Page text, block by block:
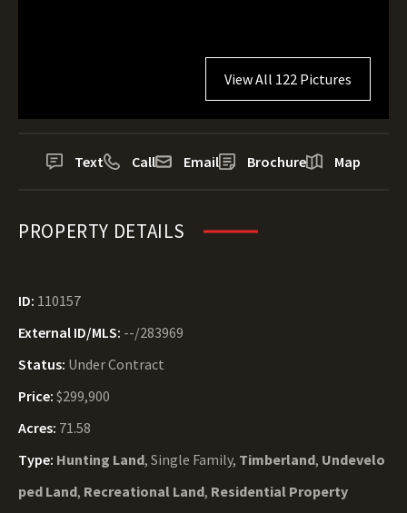
View All 122 Pictures
Text Call Email Brochure Map
PROPERTY DETAILS
ID: 110157
External ID/MLS: --/283969
Status: Under Contract
Price: $299,900
Acres: 71.58
Type: Hunting Land, Single Family, Timberland, Undevelo
ped Land, Recreational Land, Residential Property